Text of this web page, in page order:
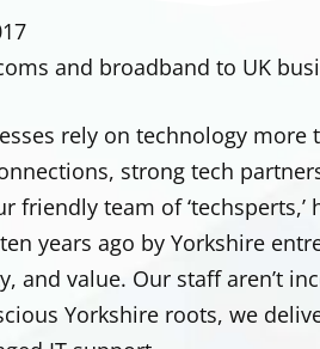
and broadband to UK
rely on technology
strong tech
friendly team of
years ago by Yorkshire
and value. Our staff aren’t
Yorkshire roots, we